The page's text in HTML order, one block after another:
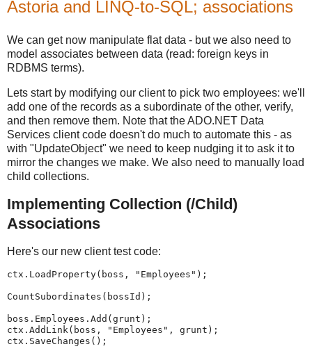
Astoria and LINQ-to-SQL; associations
We can get now manipulate flat data - but we also need to
model associates between data (read: foreign keys in
RDBMS terms).
Lets start by modifying our client to pick two employees: we'll
add one of the records as a subordinate of the other, verify,
and then remove them. Note that the ADO.NET Data
Services client code doesn't do much to automate this - as
with "UpdateObject" we need to keep nudging it to ask it to
mirror the changes we make. We also need to manually load
child collections.
Implementing Collection (/Child)
Associations
Here's our new client test code:
ctx.LoadProperty(boss, "Employees");
CountSubordinates(bossId);
boss.Employees.Add(grunt);
ctx.AddLink(boss, "Employees", grunt);
ctx.SaveChanges();